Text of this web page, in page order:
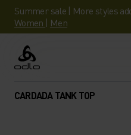
Summer sale | More styles
Women | Men
Odlo
CARDADA TANK TOP